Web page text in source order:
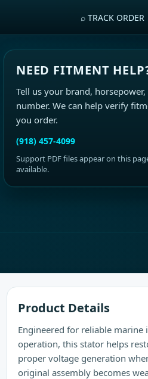
⌕ TRACK ORDER
NEED FITMENT
Tell us your brand,
number. We can help verify
you order.
(918) 457-4099
Support PDF files appear on this
available.
Product Details
Engineered for reliable marine
operation, this stator helps
proper voltage generation
original assembly becomes